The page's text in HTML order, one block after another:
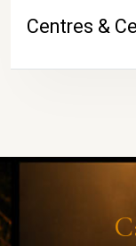
Centres &